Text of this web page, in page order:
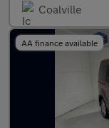
Coalville
AA finance available